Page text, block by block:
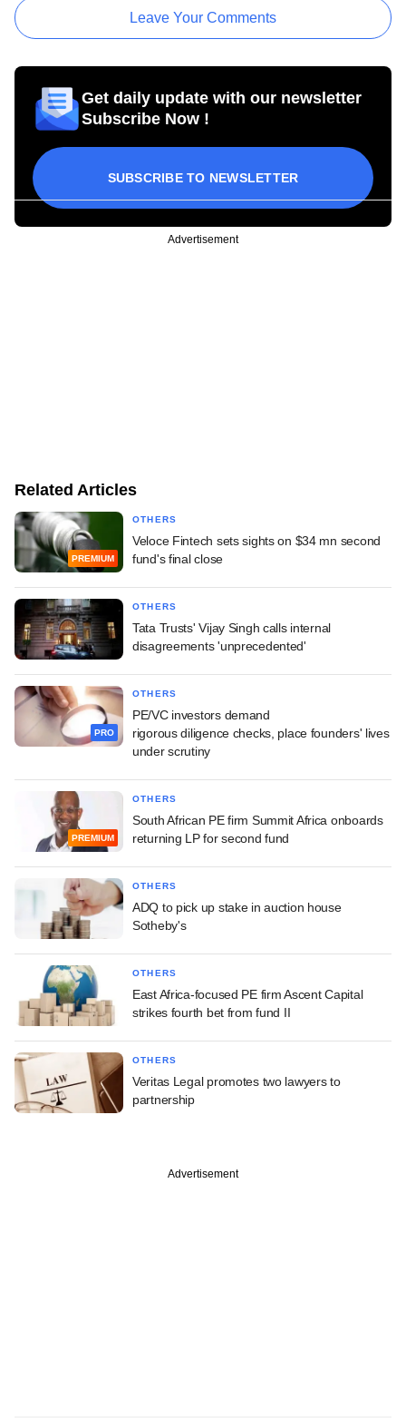
Leave Your Comments
Get daily update with our newsletter
Subscribe Now !
SUBSCRIBE TO NEWSLETTER
Advertisement
Related Articles
PREMIUM
OTHERS
Veloce Fintech sets sights on $34 mn second
fund's final close
OTHERS
Tata Trusts' Vijay Singh calls internal
disagreements 'unprecedented'
PRO
OTHERS
PE/VC investors demand
rigorous diligence checks, place founders' lives
under scrutiny
PREMIUM
OTHERS
South African PE firm Summit Africa onboards
returning LP for second fund
OTHERS
ADQ to pick up stake in auction house
Sotheby's
OTHERS
East Africa-focused PE firm Ascent Capital
strikes fourth bet from fund II
OTHERS
Veritas Legal promotes two lawyers to
partnership
Advertisement